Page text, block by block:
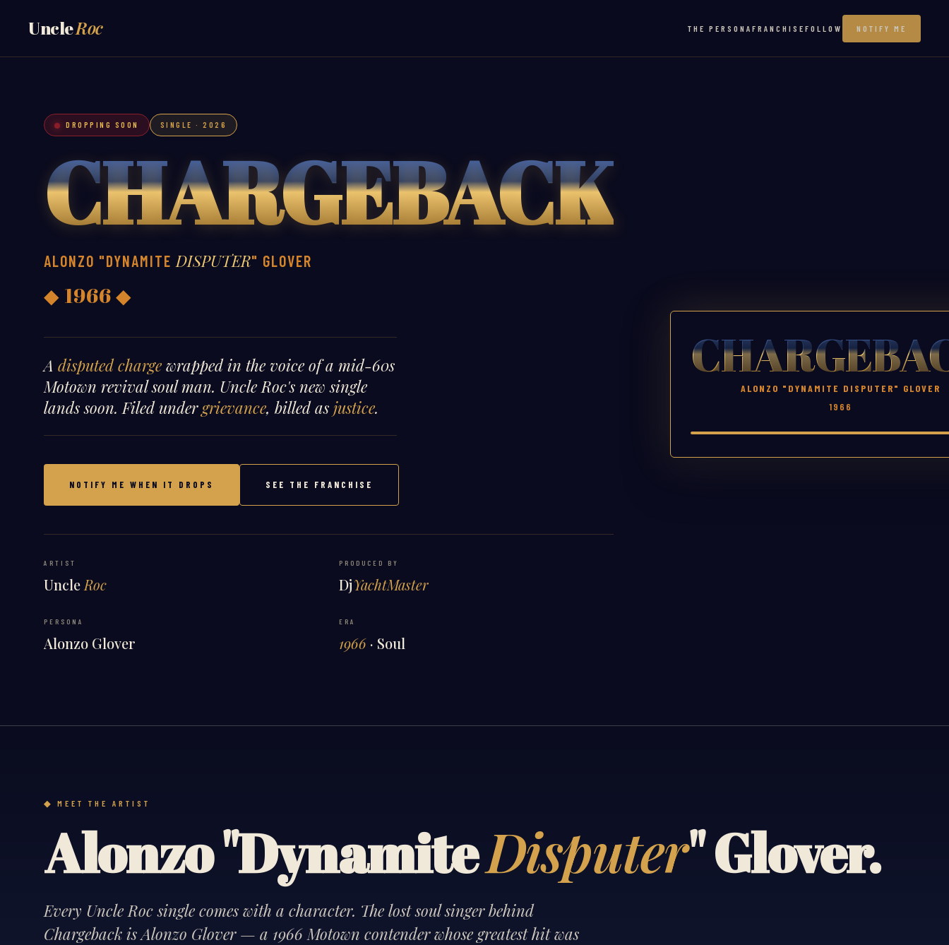
UncleRoc THE PERSONA FRANCHISE FOLLOW NOTIFY ME
DROPPING SOON SINGLE · 2026
CHARGEBACK
ALONZO "DYNAMITE DISPUTER" GLOVER
◆ 1966 ◆
A disputed charge wrapped in the voice of a mid-60s
Motown revival soul man. Uncle Roc's new single
lands soon. Filed undergrievance, billed as justice.
NOTIFY ME WHEN IT DROPS SEE THE FRANCHISE
ARTIST
Uncle Roc
PRODUCED BY
DjYachtMaster
PERSONA
Alonzo Glover
ERA
1966· Soul
ALONZO "DYNAMITE DISPUTER" GLOVER
1966
MEET THE ARTIST
Alonzo "DynamiteDisputer" Glover.
Every Uncle Roc single comes with a character. The lost soul singer behind
Chargeback is Alonzo Glover — a 1966 Motown contender whose greatest hit was